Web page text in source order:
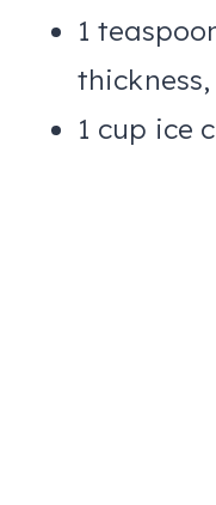
1
1 cup ice